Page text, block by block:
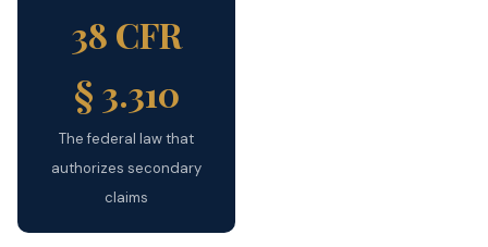
38 CFR
§ 3.310
The federal law that
authorizes secondary
claims